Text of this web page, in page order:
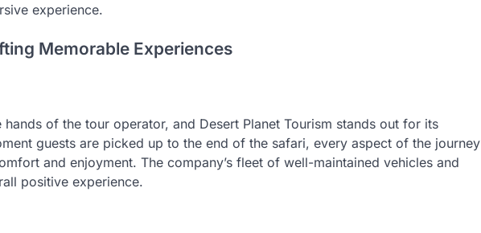
experience.
Memorable Experiences
of the tour operator, and Desert Planet Tourism stands out for its
guests are picked up to the end of the safari, every aspect of the journey
and enjoyment. The company’s fleet of well-maintained vehicles and
positive experience.